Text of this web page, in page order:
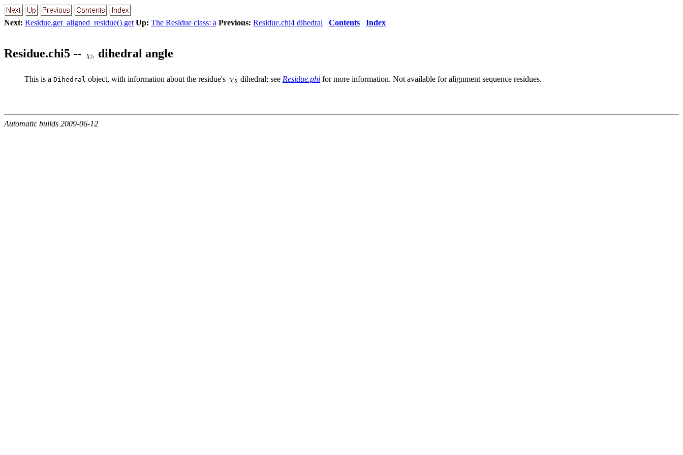
Next: Residue.get_aligned_residue() get Up: The Residue class: a Previous: Residue.chi4 dihedral Contents Index
Residue.chi5 -- dihedral angle
This is a Dihedral object, with information about the residue's dihedral; see Residue.phi for more information. Not available for alignment sequence residues.
Automatic builds 2009-06-12